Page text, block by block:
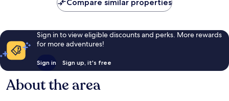
Compare similar properties
Sign in to view eligible discounts and perks. More rewards
for more adventures!
Sign in Sign up, it's free
About the area